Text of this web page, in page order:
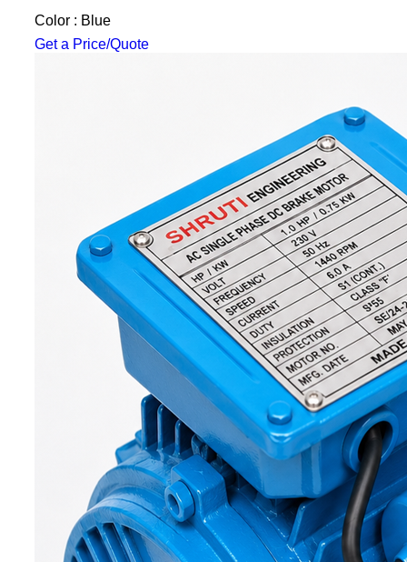
Color : Blue
Get a Price/Quote